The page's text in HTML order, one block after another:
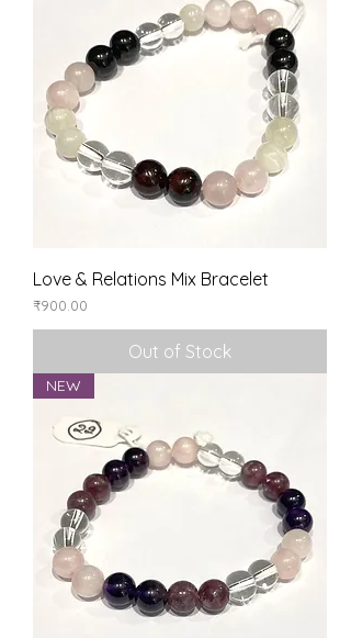
Love & Relations Mix Bracelet
Price
₹900.00
Out of Stock
NEW